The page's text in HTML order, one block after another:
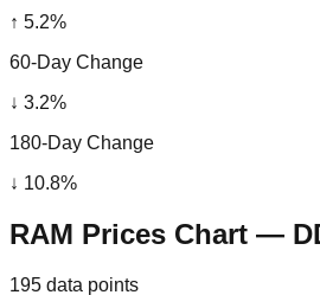
↑ 5.2%
60-Day Change
↓ 3.2%
180-Day Change
↓ 10.8%
RAM Prices Chart —
195 data points